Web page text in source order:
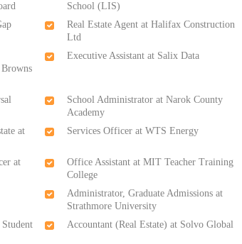
School (LIS)
Real Estate Agent at Halifax Construction
Ltd
Executive Assistant at Salix Data
School Administrator at Narok County
Academy
at
Services Officer at WTS Energy
at
Office Assistant at MIT Teacher Training
College
Administrator, Graduate Admissions at
Strathmore University
Accountant (Real Estate) at Solvo Global